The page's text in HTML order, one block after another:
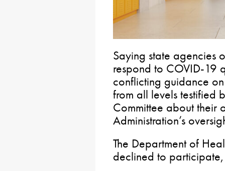
Saying state agencies
respond to COVID-19
conflicting guidance
from all levels testified
Committee about their
Administration’s
The Department of
declined to